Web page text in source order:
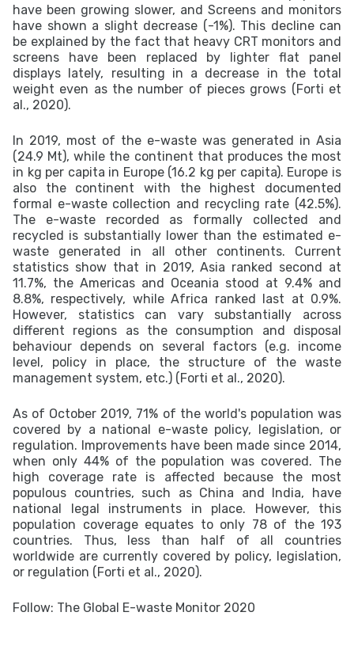
have been growing slower, and Screens and monitors
have shown a slight decrease (-1%). This decline can
be explained by the fact that heavy CRT monitors and
screens have been replaced by lighter flat panel
displays lately, resulting in a decrease in the total
weight even as the number of pieces grows (Forti et
al., 2020).
In 2019, most of the e-waste was generated in Asia
(24.9 Mt), while the continent that produces the most
in kg per capita in Europe (16.2 kg per capita). Europe is
also the continent with the highest documented
formal e-waste collection and recycling rate (42.5%).
The e-waste recorded as formally collected and
recycled is substantially lower than the estimated e-
waste generated in all other continents. Current
statistics show that in 2019, Asia ranked second at
11.7%, the Americas and Oceania stood at 9.4% and
8.8%, respectively, while Africa ranked last at 0.9%.
However, statistics can vary substantially across
different regions as the consumption and disposal
behaviour depends on several factors (e.g. income
level, policy in place, the structure of the waste
management system, etc.) (Forti et al., 2020).
As of October 2019, 71% of the world's population was
covered by a national e-waste policy, legislation, or
regulation. Improvements have been made since 2014,
when only 44% of the population was covered. The
high coverage rate is affected because the most
populous countries, such as China and India, have
national legal instruments in place. However, this
population coverage equates to only 78 of the 193
countries. Thus, less than half of all countries
worldwide are currently covered by policy, legislation,
or regulation (Forti et al., 2020).
Follow: The Global E-waste Monitor 2020